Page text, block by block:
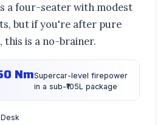
a four-seater with modest
but if you're after pure
this is a no-brainer.
NmSupercar-level firepower
in a sub-₹105L package